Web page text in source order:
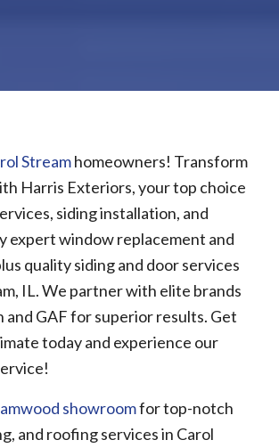
Streamhomeowners! Transform
Harris Exteriors, your top choice
siding installation, and
expert window replacement and
quality siding and door services
IL. We partner with elite brands
and GAF for superior results. Get
today and experience our
showroomfor top-notch
and roofing services in Carol